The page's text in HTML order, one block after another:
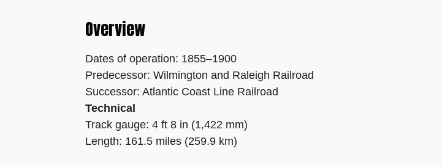
Overview
Dates of operation: 1855–1900
Predecessor: Wilmington and Raleigh Railroad
Successor: Atlantic Coast Line Railroad
Technical
Track gauge: 4 ft 8 in (1,422 mm)
Length: 161.5 miles (259.9 km)